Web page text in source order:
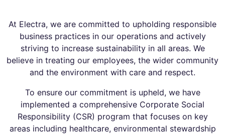
At Electra, we are committed to upholding responsible
business practices in our operations and actively
striving to increase sustainability in all areas. We
believe in treating our employees, the wider community
and the environment with care and respect.
To ensure our commitment is upheld, we have
implemented a comprehensive Corporate Social
Responsibility (CSR) program that focuses on key
areas including healthcare, environmental stewardship